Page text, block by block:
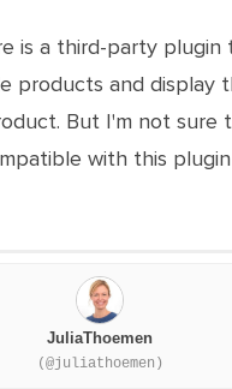
is a third-party plugin
products and display
But I'm not sure
with this plugin
JuliaThoemen
(@juliathoemen)